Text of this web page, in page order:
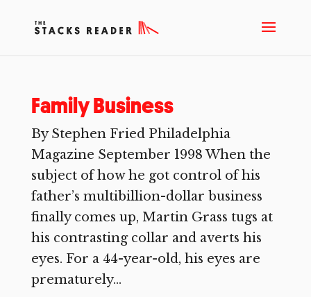
Family Business
By Stephen Fried Philadelphia
Magazine September 1998 When the
subject of how he got control of his
father’s multibillion-dollar business
finally comes up, Martin Grass tugs at
his contrasting collar and averts his
eyes. For a 44-year-old, his eyes are
prematurely...